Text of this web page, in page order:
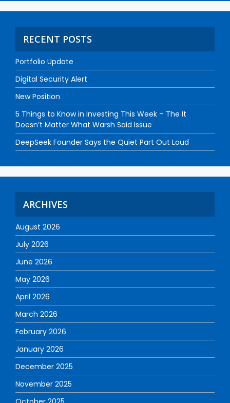
RECENT POSTS
Portfolio Update
Digital Security Alert
New Position
5 Things to Know in Investing This Week – The It
Doesn’t Matter What Warsh Said Issue
DeepSeek Founder Says the Quiet Part Out Loud
ARCHIVES
August 2026
July 2026
June 2026
May 2026
April 2026
March 2026
February 2026
January 2026
December 2025
November 2025